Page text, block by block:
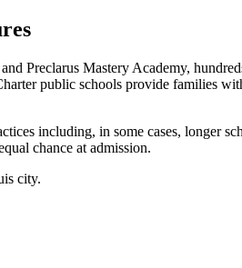
Preclarus Mastery Academy,
public schools provide families
including, in some cases, longer
chance at admission.
city.